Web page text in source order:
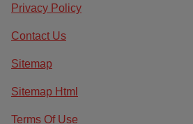
Privacy Policy
Contact Us
Sitemap
Sitemap Html
Terms Of Use